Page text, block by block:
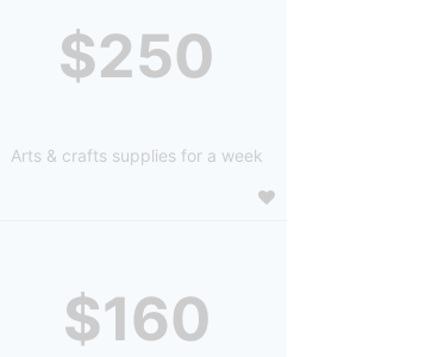
$250
Arts & crafts supplies for a week
$160